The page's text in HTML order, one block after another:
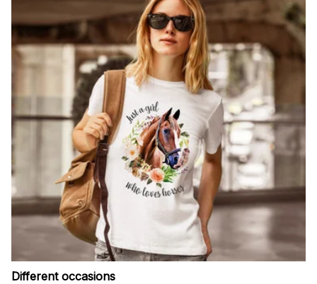
Different occasions